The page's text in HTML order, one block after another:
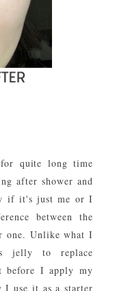
quite long time
after shower and
if it's just me or I
between the
one. Unlike what I
jelly to replace
before I apply my
I use it as a starter